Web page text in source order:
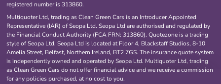
registered number is 313860.
Multiquoter Ltd, trading as Clean Green Cars is an Introducer Appointed
Representative (IAR) of Seopa Ltd. Seopa Ltd are authorised and regulated by
the Financial Conduct Authority (FCA FRN: 313860). Quotezone is a trading
style of Seopa Ltd. Seopa Ltd is located at Floor 4, Blackstaff Studios, 8-10
Amelia Street, Belfast, Northern Ireland, BT2 7GS. The insurance quote system
is independently owned and operated by Seopa Ltd. Multiquoter Ltd, trading
as Clean Green Cars do not offer financial advice and we receive a commission
for any policies purchased, at no cost to you.